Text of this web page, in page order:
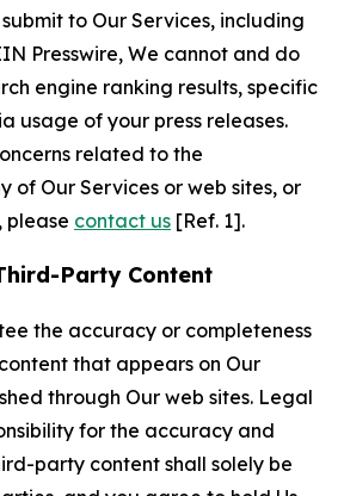
to Our Services, including
Presswire, We cannot and do
engine ranking results, specific
usage of your press releases.
related to the
of Our Services or web sites, or
please contact us [Ref. 1].
Party Content
the accuracy or completeness
that appears on Our
through Our web sites. Legal
for the accuracy and
party content shall solely be